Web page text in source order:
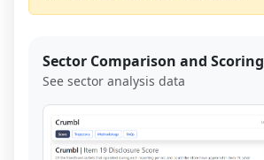
Sector Comparison and Scoring
See sector analysis data